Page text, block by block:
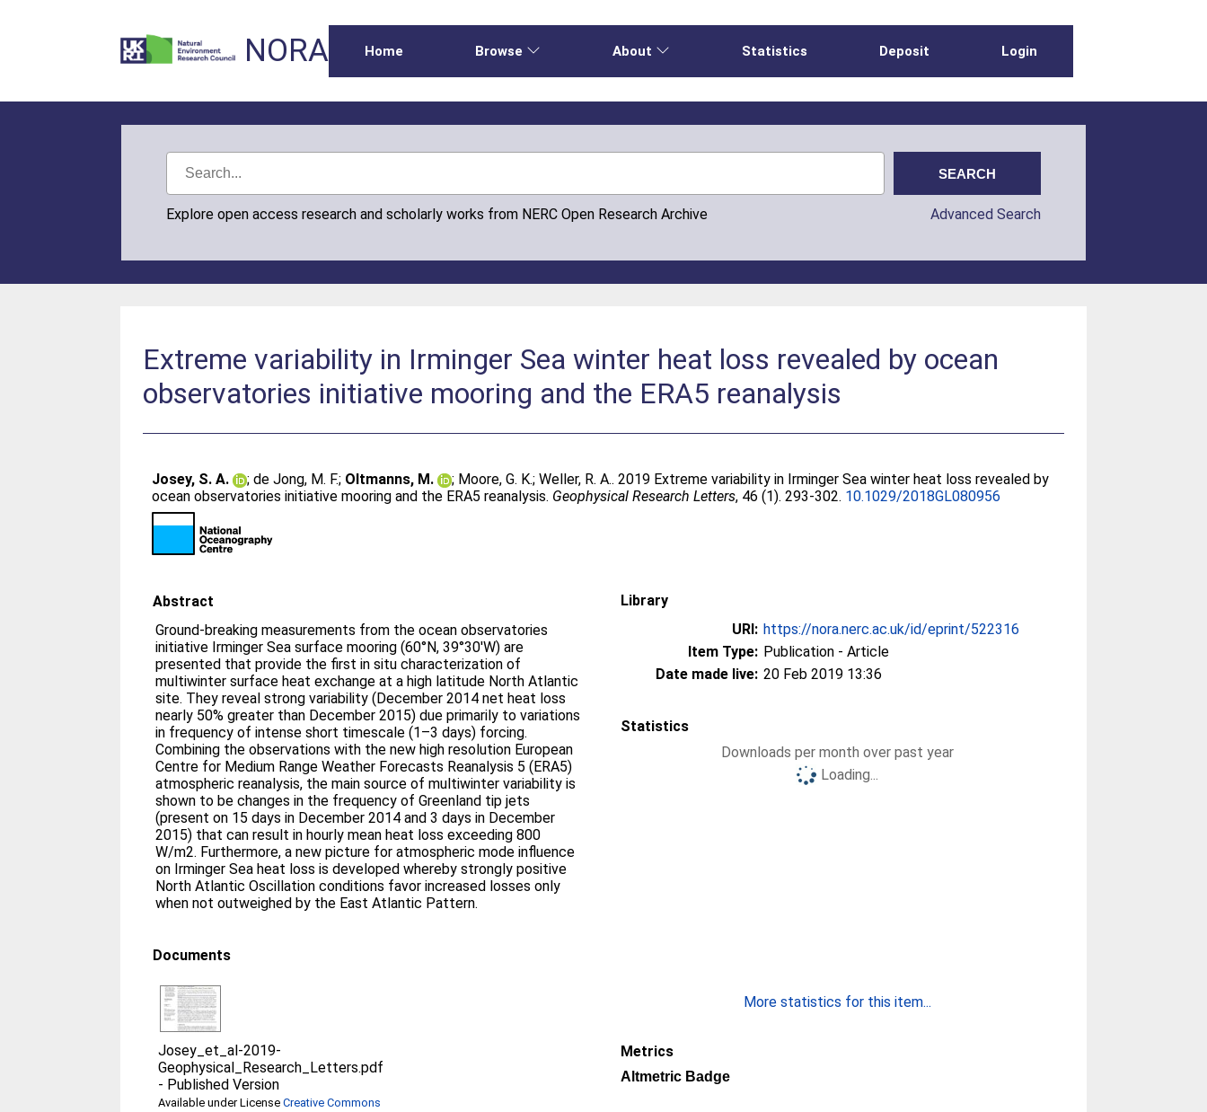
NORA Home Browse About Statistics Deposit Login
Explore open access research and scholarly works from NERC Open Research Archive Advanced Search
Extreme variability in Irminger Sea winter heat loss revealed by ocean
observatories initiative mooring and the ERA5 reanalysis
Josey, S. A. ;de Jong, M. F.; Oltmanns, M. ; Moore, G. K.;Weller, R. A.. 2019 Extreme variability in Irminger Sea winter heat loss revealed by
ocean observatories initiative mooring and the ERA5 reanalysis. Geophysical Research Letters, 46 (1). 293-302. 10.1029/2018GL080956
Abstract
Ground‐breaking measurements from the ocean observatories
initiative Irminger Sea surface mooring (60°N, 39°30′W) are
presented that provide the first in situ characterization of
multiwinter surface heat exchange at a high latitude North Atlantic
site. They reveal strong variability (December 2014 net heat loss
nearly 50% greater than December 2015) due primarily to variations
in frequency of intense short timescale (1–3 days) forcing.
Combining the observations with the new high resolution European
Centre for Medium Range Weather Forecasts Reanalysis 5 (ERA5)
atmospheric reanalysis, the main source of multiwinter variability is
shown to be changes in the frequency of Greenland tip jets
(present on 15 days in December 2014 and 3 days in December
2015) that can result in hourly mean heat loss exceeding 800
W/m2. Furthermore, a new picture for atmospheric mode influence
on Irminger Sea heat loss is developed whereby strongly positive
North Atlantic Oscillation conditions favor increased losses only
when not outweighed by the East Atlantic Pattern.
Documents
Josey_et_al-2019-
Geophysical_Research_Letters.pdf
- Published Version
Available under LicenseCreative Commons
Library
URI: https://nora.nerc.ac.uk/id/eprint/522316
Item Type: Publication - Article
Date made live: 20 Feb 2019 13:36
Statistics
Downloads per month over past year
Loading...
More statistics for this item...
Metrics
Altmetric Badge